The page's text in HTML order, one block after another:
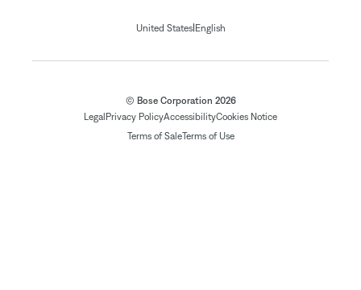
United States| English
© Bose Corporation 2026
Legal Privacy PolicyAccessibilityCookies Notice
Terms of SaleTerms of Use